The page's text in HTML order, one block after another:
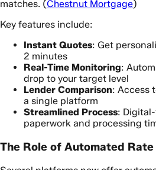
matches. (Chestnut Mortgage)
Key features include:
Instant Quotes: Get
2 minutes
Real-Time Monitoring:
drop to your target level
Lender Comparison: Access
a single platform
Streamlined Process:
paperwork and processing
The Role of Automated